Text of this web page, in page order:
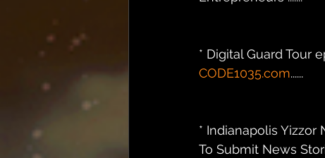
* Digital Guard Tour
CODE1035.com......
* Indianapolis Yizzor
To Submit News